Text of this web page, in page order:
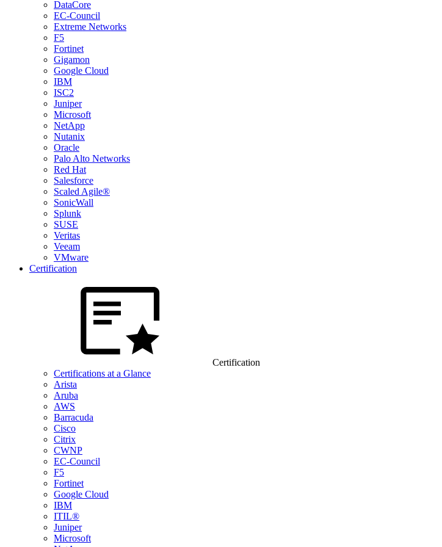
DataCore
EC-Council
Extreme Networks
F5
Fortinet
Gigamon
Google Cloud
IBM
ISC2
Juniper
Microsoft
NetApp
Nutanix
Oracle
Palo Alto Networks
Red Hat
Salesforce
Scaled Agile®
SonicWall
Splunk
SUSE
Veritas
Veeam
VMware
Certification
Certification
Certifications at a Glance
Arista
Aruba
AWS
Barracuda
Cisco
Citrix
CWNP
EC-Council
F5
Fortinet
Google Cloud
IBM
ITIL®
Juniper
Microsoft